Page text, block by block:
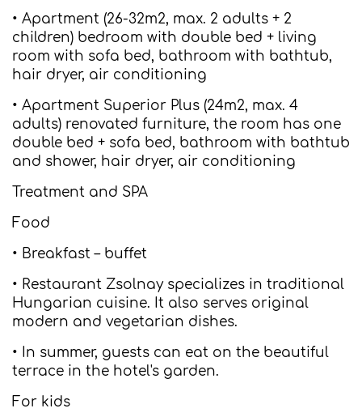
• Apartment (26-32m2, max. 2 adults + 2
children) bedroom with double bed + living
room with sofa bed, bathroom with bathtub,
hair dryer, air conditioning
• Apartment Superior Plus (24m2, max. 4
adults) renovated furniture, the room has one
double bed + sofa bed, bathroom with bathtub
and shower, hair dryer, air conditioning
Treatment and SPA
Food
• Breakfast – buffet
• Restaurant Zsolnay specializes in traditional
Hungarian cuisine. It also serves original
modern and vegetarian dishes.
• In summer, guests can eat on the beautiful
terrace in the hotel's garden.
For kids